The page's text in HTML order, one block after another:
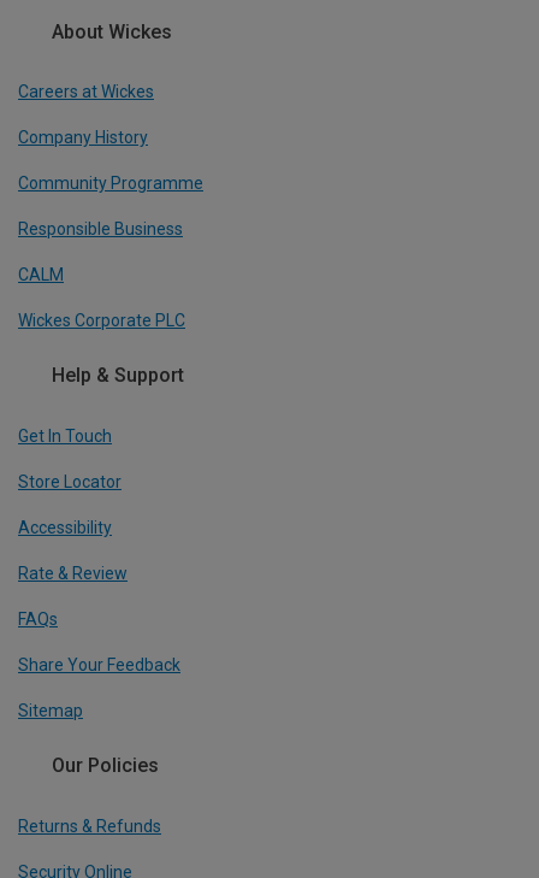
About Wickes
Careers at Wickes
Company History
Community Programme
Responsible Business
CALM
Wickes Corporate PLC
Help & Support
Get In Touch
Store Locator
Accessibility
Rate & Review
FAQs
Share Your Feedback
Sitemap
Our Policies
Returns & Refunds
Security Online